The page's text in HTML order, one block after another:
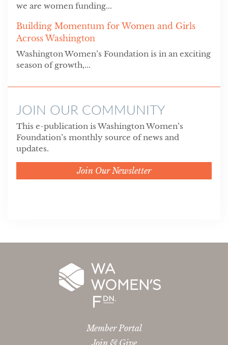
we are women funding...
Building Momentum for Women and Girls
Across Washington
Washington Women’s Foundation is in an exciting
season of growth,...
JOIN OUR COMMUNITY
This e-publication is Washington Women’s
Foundation’s monthly source of news and
updates.
Join Our Newsletter
Member Portal
Join & Give